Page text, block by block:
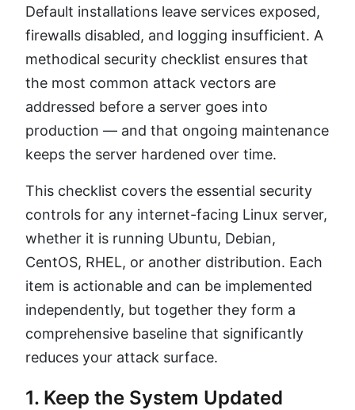
Default installations leave services exposed,
firewalls disabled, and logging insufficient. A
methodical security checklist ensures that
the most common attack vectors are
addressed before a server goes into
production — and that ongoing maintenance
keeps the server hardened over time.
This checklist covers the essential security
controls for any internet-facing Linux server,
whether it is running Ubuntu, Debian,
CentOS, RHEL, or another distribution. Each
item is actionable and can be implemented
independently, but together they form a
comprehensive baseline that significantly
reduces your attack surface.
1. Keep the System Updated